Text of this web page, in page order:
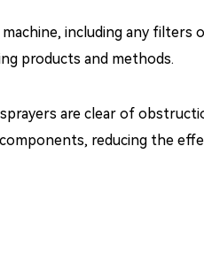
including any filters
products and methods.
are clear of
reducing the